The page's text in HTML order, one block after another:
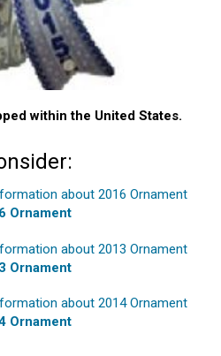
within the United States.
Ornament
Ornament
Ornament